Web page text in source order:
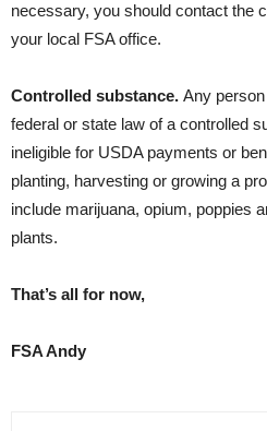
necessary, you should contact the
your local FSA office.
Controlled substance. Any
federal or state law of a controlled
ineligible for USDA payments or
planting, harvesting or growing a
include marijuana, opium, poppies
plants.
That’s all for now,
FSA Andy